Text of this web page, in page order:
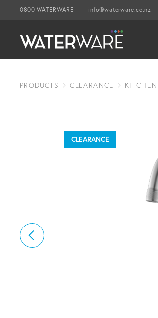
0800 WATERWARE info@waterware.co.nz
PRODUCTS CLEARANCE KITCHEN
CLEARANCE